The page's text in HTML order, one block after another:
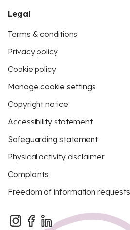
Legal
Terms & conditions
Privacy policy
Cookie policy
Manage cookie settings
Copyright notice
Accessibility statement
Safeguarding statement
Physical activity disclaimer
Complaints
Freedom of information requests